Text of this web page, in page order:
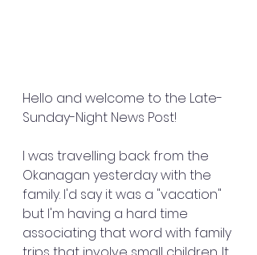
Hello and welcome to the Late-
Sunday-Night News Post!
I was travelling back from the
Okanagan yesterday with the
family. I'd say it was a "vacation"
but I'm having a hard time
associating that word with family